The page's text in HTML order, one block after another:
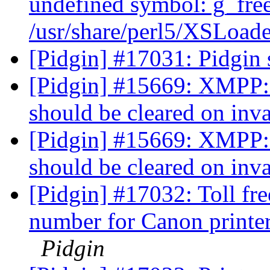
/usr/share/perl5/
[Pidgin] #17031: Pidgin
[Pidgin] #15669: XMPP:
should be cleared on
[Pidgin] #15669: XMPP:
should be cleared on
[Pidgin] #17032: Toll
number for Canon
Pidgin